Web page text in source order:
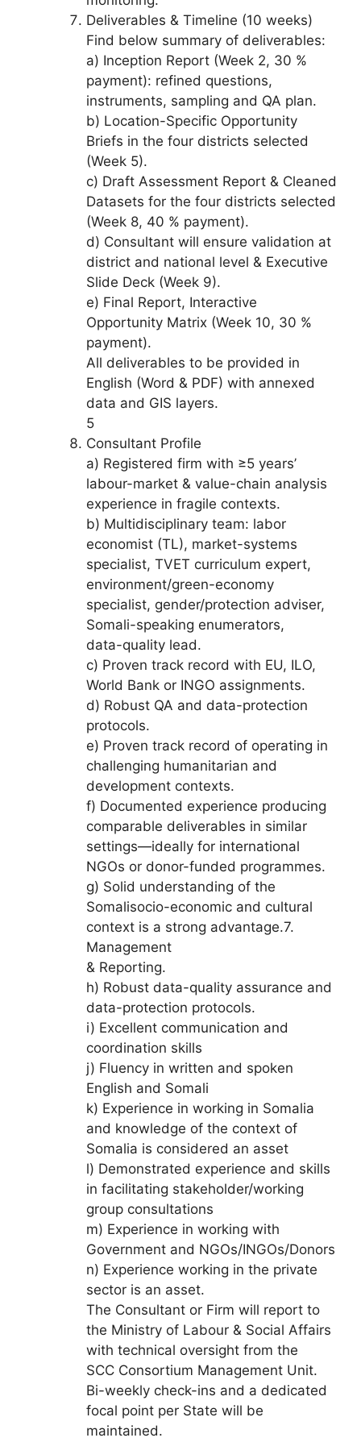
Deliverables & Timeline (10 weeks)
Find below summary of deliverables:
a) Inception Report (Week 2, 30 %
payment): refined questions,
instruments, sampling and QA plan.
b) Location-Specific Opportunity
Briefs in the four districts selected
(Week 5).
c) Draft Assessment Report & Cleaned
Datasets for the four districts selected
(Week 8, 40 % payment).
d) Consultant will ensure validation at
district and national level & Executive
Slide Deck (Week 9).
e) Final Report, Interactive
Opportunity Matrix (Week 10, 30 %
payment).
All deliverables to be provided in
English (Word & PDF) with annexed
data and GIS layers.
5
Consultant Profile
a) Registered firm with ≥5 years’
labour-market & value-chain analysis
experience in fragile contexts.
b) Multidisciplinary team: labor
economist (TL), market-systems
specialist, TVET curriculum expert,
environment/green-economy
specialist, gender/protection adviser,
Somali-speaking enumerators,
data-quality lead.
c) Proven track record with EU, ILO,
World Bank or INGO assignments.
d) Robust QA and data-protection
protocols.
e) Proven track record of operating in
challenging humanitarian and
development contexts.
f) Documented experience producing
comparable deliverables in similar
settings—ideally for international
NGOs or donor-funded programmes.
g) Solid understanding of the
Somalisocio-economic and cultural
context is a strong advantage.7.
Management
& Reporting.
h) Robust data-quality assurance and
data-protection protocols.
i) Excellent communication and
coordination skills
j) Fluency in written and spoken
English and Somali
k) Experience in working in Somalia
and knowledge of the context of
Somalia is considered an asset
l) Demonstrated experience and skills
in facilitating stakeholder/working
group consultations
m) Experience in working with
Government and NGOs/INGOs/Donors
n) Experience working in the private
sector is an asset.
The Consultant or Firm will report to
the Ministry of Labour & Social Affairs
with technical oversight from the
SCC Consortium Management Unit.
Bi-weekly check-ins and a dedicated
focal point per State will be
maintained.